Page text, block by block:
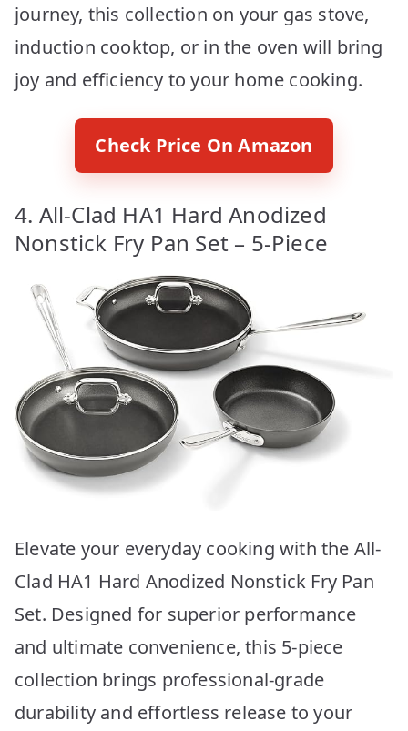
journey, this collection on your gas stove,
induction cooktop, or in the oven will bring
joy and efficiency to your home cooking.
Check Price On Amazon
4. All-Clad HA1 Hard Anodized
Nonstick Fry Pan Set – 5-Piece
Elevate your everyday cooking with the All-
Clad HA1 Hard Anodized Nonstick Fry Pan
Set. Designed for superior performance
and ultimate convenience, this 5-piece
collection brings professional-grade
durability and effortless release to your